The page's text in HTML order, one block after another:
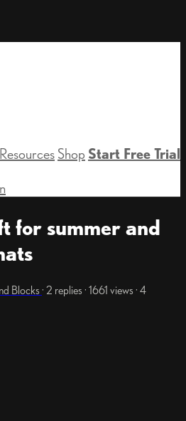
Resources Shop Start Free Trial
for summer and
Blocks · 2 replies · 1661 views · 4